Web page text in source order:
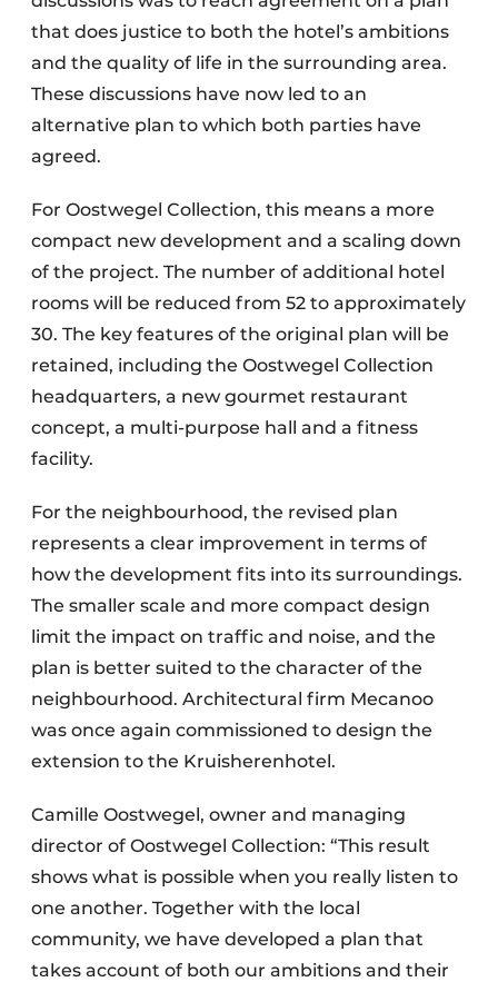
that does justice to both the hotel’s ambitions
and the quality of life in the surrounding area.
These discussions have now led to an
alternative plan to which both parties have
agreed.
For Oostwegel Collection, this means a more
compact new development and a scaling down
of the project. The number of additional hotel
rooms will be reduced from 52 to approximately
30. The key features of the original plan will be
retained, including the Oostwegel Collection
headquarters, a new gourmet restaurant
concept, a multi-purpose hall and a fitness
facility.
For the neighbourhood, the revised plan
represents a clear improvement in terms of
how the development fits into its surroundings.
The smaller scale and more compact design
limit the impact on traffic and noise, and the
plan is better suited to the character of the
neighbourhood. Architectural firm Mecanoo
was once again commissioned to design the
extension to the Kruisherenhotel.
Camille Oostwegel, owner and managing
director of Oostwegel Collection: “This result
shows what is possible when you really listen to
one another. Together with the local
community, we have developed a plan that
takes account of both our ambitions and their